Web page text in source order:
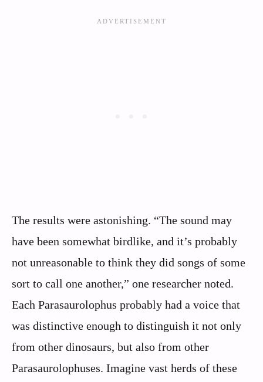
The results were astonishing. “The sound may
have been somewhat birdlike, and it’s probably
not unreasonable to think they did songs of some
sort to call one another,” one researcher noted.
Each Parasaurolophus probably had a voice that
was distinctive enough to distinguish it not only
from other dinosaurs, but also from other
Parasaurolophuses. Imagine vast herds of these